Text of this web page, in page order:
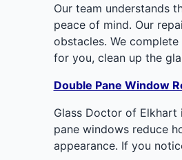
Our team understands
peace of mind. Our
obstacles. We
for you, clean up the
Double Pane Window
Glass Doctor of
pane windows reduce
appearance. If you